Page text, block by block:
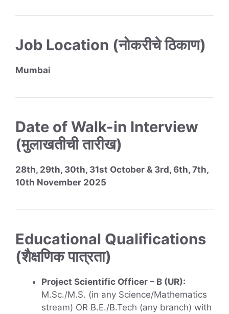
Job Location (नोकरीचे ठिकाण)
Mumbai
Date of Walk-in Interview
(मुलाखतीची तारीख)
28th, 29th, 30th, 31st October & 3rd, 6th, 7th,
10th November 2025
Educational Qualifications
(शैक्षणिक पात्रता)
Project Scientific Officer – B (UR):
M.Sc./M.S. (in any Science/Mathematics
stream) OR B.E./B.Tech (any branch) with